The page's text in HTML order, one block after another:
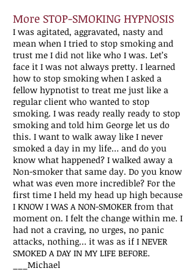
More STOP-SMOKING HYPNOSIS
I was agitated, aggravated, nasty and
mean when I tried to stop smoking and
trust me I did not like who I was. Let’s
face it I was not always pretty. I learned
how to stop smoking when I asked a
fellow hypnotist to treat me just like a
regular client who wanted to stop
smoking. I was ready really ready to stop
smoking and told him George let us do
this. I want to walk away like I never
smoked a day in my life… and do you
know what happened? I walked away a
Non-smoker that same day. Do you know
what was even more incredible? For the
first time I held my head up high because
I KNOW I WAS A NON-SMOKER from that
moment on. I felt the change within me. I
had not a craving, no urges, no panic
attacks, nothing… it was as if I NEVER
SMOKED A DAY IN MY LIFE BEFORE.
___Michael